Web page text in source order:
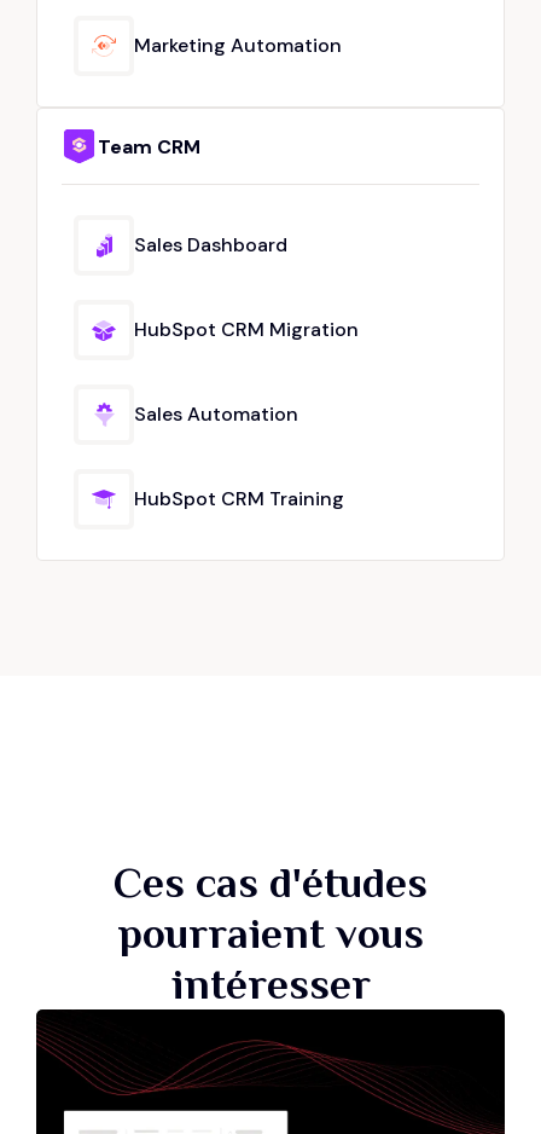
Marketing Automation
Team CRM
Sales Dashboard
HubSpot CRM Migration
Sales Automation
HubSpot CRM Training
Ces cas d'études
pourraient vous
intéresser